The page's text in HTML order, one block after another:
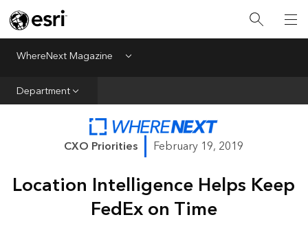
WhereNext Magazine Menu
Department
Business Growth
CXO Priorities
Data and AI
Emerging Technologies
New Analyst
Sustainability & Risk
CXO Priorities February 19, 2019
Location Intelligence Helps Keep
FedEx on Time